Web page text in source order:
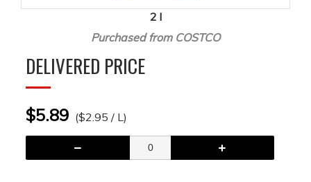
2 l
Purchased from COSTCO
DELIVERED PRICE
$5.89 ($2.95 / L)